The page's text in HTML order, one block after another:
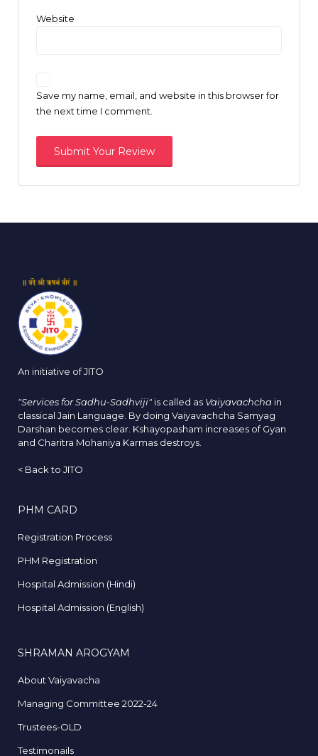
Website
Save my name, email, and website in this browser for
the next time I comment.
An initiative of JITO
"Services for Sadhu-Sadhviji" is called as Vaiyavachcha in
classical Jain Language. By doing Vaiyavachcha Samyag
Darshan becomes clear. Kshayopasham increases of Gyan
and Charitra Mohaniya Karmas destroys.
< Back to JITO
PHM CARD
Registration Process
PHM Registration
Hospital Admission (Hindi)
Hospital Admission (English)
SHRAMAN AROGYAM
About Vaiyavacha
Managing Committee 2022-24
Trustees-OLD
Testimonails